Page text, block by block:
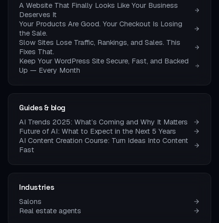
A Website That Finally Looks Like Your Business
Deserves It
Your Products Are Good. Your Checkout Is Losing
the Sale.
Slow Sites Lose Traffic, Rankings, and Sales. This
Fixes That.
Keep Your WordPress Site Secure, Fast, and Backed
Up — Every Month
Guides & blog
AI Trends 2025: What’s Coming and Why It Matters
Future of AI: What to Expect in the Next 5 Years
AI Content Creation Course: Turn Ideas Into Content
Fast
Industries
Salons
Real estate agents